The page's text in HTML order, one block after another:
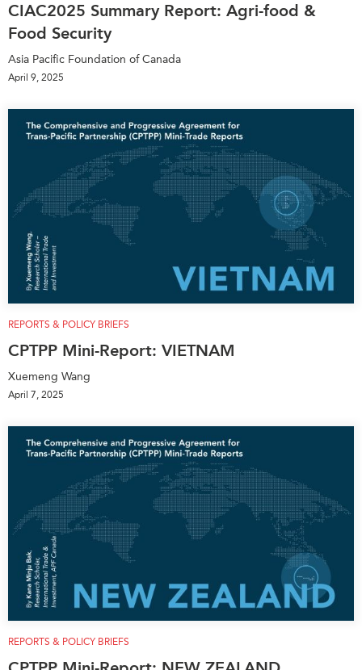
CIAC2025 Summary Report: Agri-food &
Food Security
Asia Pacific Foundation of Canada
April 9, 2025
REPORTS & POLICY BRIEFS
CPTPP Mini-Report: VIETNAM
Xuemeng Wang
April 7, 2025
REPORTS & POLICY BRIEFS